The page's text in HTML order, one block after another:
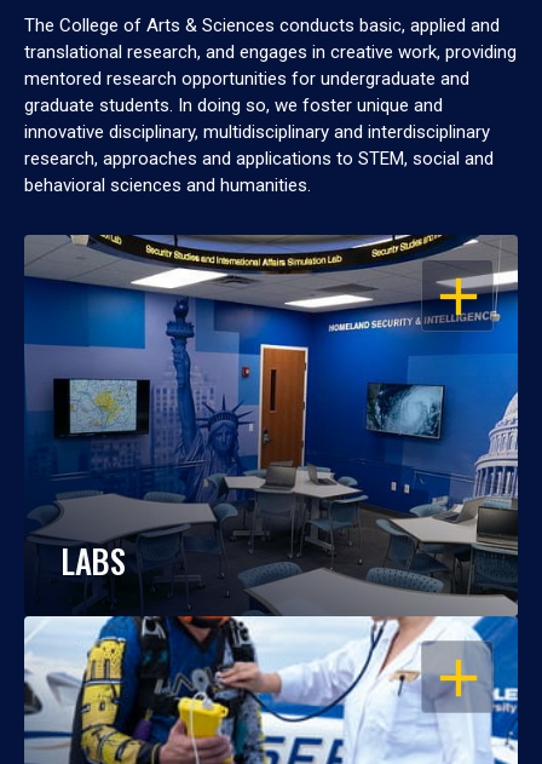
The College of Arts & Sciences conducts basic, applied and
translational research, and engages in creative work, providing
mentored research opportunities for undergraduate and
graduate students. In doing so, we foster unique and
innovative disciplinary, multidisciplinary and interdisciplinary
research, approaches and applications to STEM, social and
behavioral sciences and humanities.
OPEN
LABS
OPEN